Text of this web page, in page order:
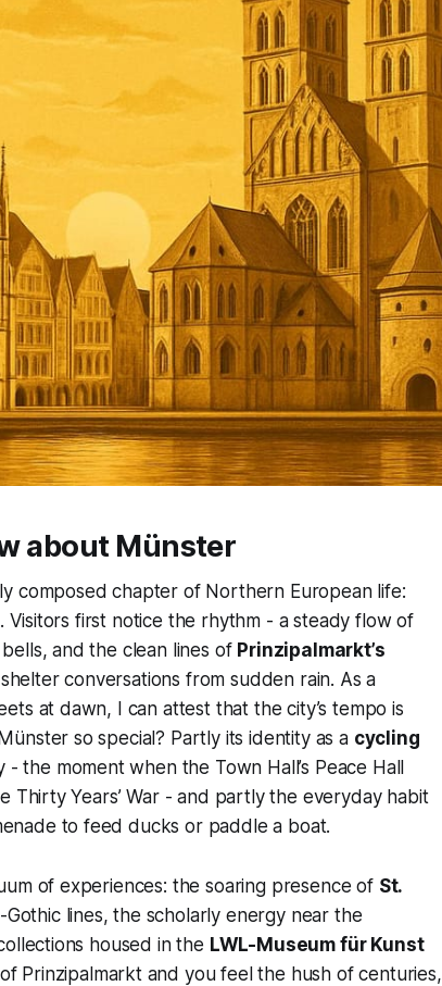
about Münster
composed chapter of Northern European life:
first notice the rhythm - a steady flow of
and the clean lines of Prinzipalmarkt’s
conversations from sudden rain. As a
at dawn, I can attest that the city’s tempo is
so special? Partly its identity as a cycling
the moment when the Town Hall’s Peace Hall
Thirty Years’ War - and partly the everyday habit
to feed ducks or paddle a boat.
of experiences: the soaring presence of St.
Gothic lines, the scholarly energy near the
housed in the LWL-Museum für Kunst
Prinzipalmarkt and you feel the hush of centuries,